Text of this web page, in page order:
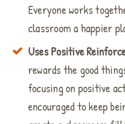
Everyone works
classroom a happier
Uses Positive
rewards the good
focusing on positive
encouraged to keep